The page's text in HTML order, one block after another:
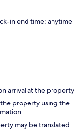
in end time: anytime
arrival at the property
the property using the
may be translated